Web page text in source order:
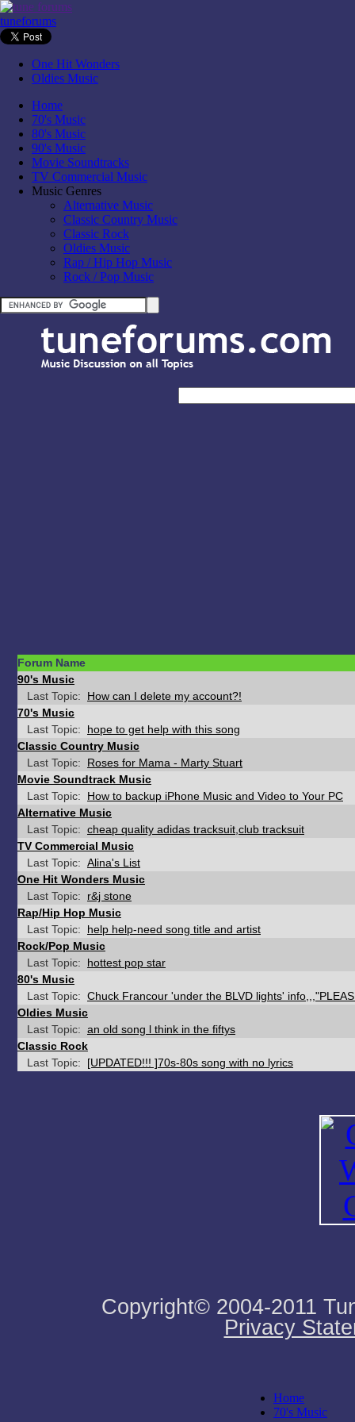
tuneforums
One Hit Wonders
Oldies Music
Home
70's Music
80's Music
90's Music
Movie Soundtracks
TV Commercial Music
Music Genres
Alternative Music
Classic Country Music
Classic Rock
Oldies Music
Rap / Hip Hop Music
Rock / Pop Music
Forum Name
90's Music
Last Topic: How can I delete my account?!
70's Music
Last Topic: hope to get help with this song
Classic Country Music
Last Topic: Roses for Mama - Marty Stuart
Movie Soundtrack Music
Last Topic: How to backup iPhone Music and Video to Your PC
Alternative Music
Last Topic: cheap quality adidas tracksuit,club tracksuit
TV Commercial Music
Last Topic: Alina's List
One Hit Wonders Music
Last Topic: r&j stone
Rap/Hip Hop Music
Last Topic: help help-need song title and artist
Rock/Pop Music
Last Topic: hottest pop star
80's Music
Last Topic: Chuck Francour 'under the BLVD lights'
Oldies Music
Last Topic: an old song l think in the fiftys
Classic Rock
Last Topic: [UPDATED!!! ]70s-80s song with no lyrics
Copyright© 2004-2011
Privacy
Home
70's Music